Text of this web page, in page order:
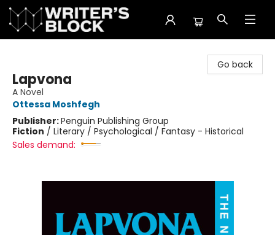
Go back
Lapvona
A Novel
Ottessa Moshfegh
Publisher:Penguin Publishing Group
Fiction / Literary / Psychological / Fantasy - Historical
Sales demand: